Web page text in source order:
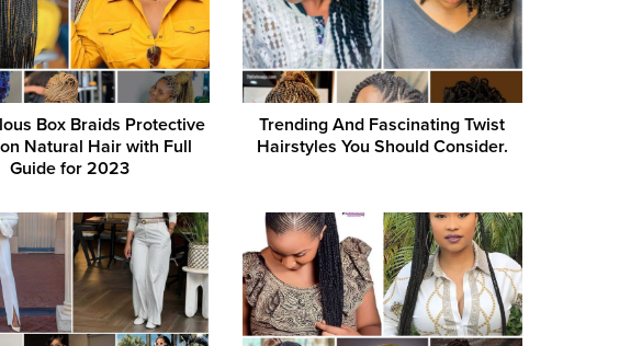
Box Braids Protective
Natural Hair with Full
Guide for 2023
Trending And Fascinating Twist
Hairstyles You Should Consider.